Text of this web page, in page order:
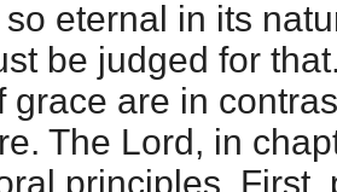
eternal in its
be judged for
grace are in
The Lord, in
principles. First,